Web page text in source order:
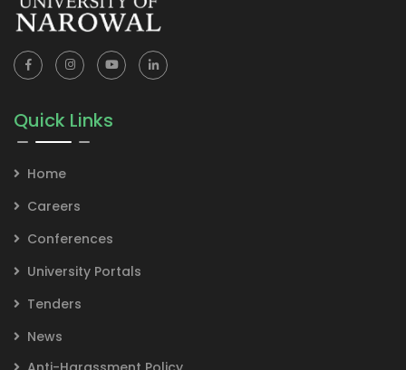
Quick Links
Home
Careers
Conferences
University Portals
Tenders
News